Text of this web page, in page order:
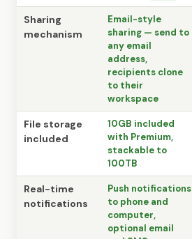
Sharing
mechanism
Email-style
sharing — send to
any email
address,
recipients clone
to their
workspace
File storage
included
10GB included
with Premium,
stackable to
100TB
Real-time
notifications
Push notifications
to phone and
computer,
optional email